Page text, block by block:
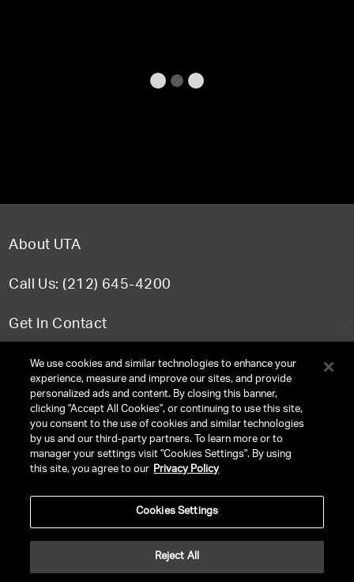
About UTA
Call Us: (212) 645-4200
Get In Contact
FAQ
TERMS & CONDITIONS
PRIVACY POLICY
CA LICENSE TA000250981
We use cookies and similar technologies to enhance your
experience, measure and improve our sites, and provide
personalized ads and content. By closing this banner,
clicking "Accept All Cookies", or continuing to use this site,
you consent to the use of cookies and similar technologies
by us and our third-party partners. To learn more or to
manager your settings visit "Cookies Settings". By using
this site, you agree to our Privacy Policy
Cookies Settings
Reject All